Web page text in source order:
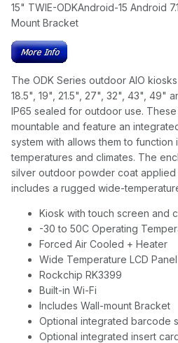
15" TWIE-ODKAndroid-15 Android
Mount Bracket
The ODK Series outdoor AIO
18.5", 19", 21.5", 27", 32", 43", 49"
IP65 sealed for outdoor use.
mountable and feature an
system with allows them to
temperatures and climates. The
silver outdoor powder coat
includes a rugged wide-
Kiosk with touch screen and
-30 to 50C Operating
Forced Air Cooled + Heater
Wide Temperature LCD
Rockchip RK3399
Built-in Wi-Fi
Includes Wall-mount Bracket
Optional integrated barcode
Optional integrated insert